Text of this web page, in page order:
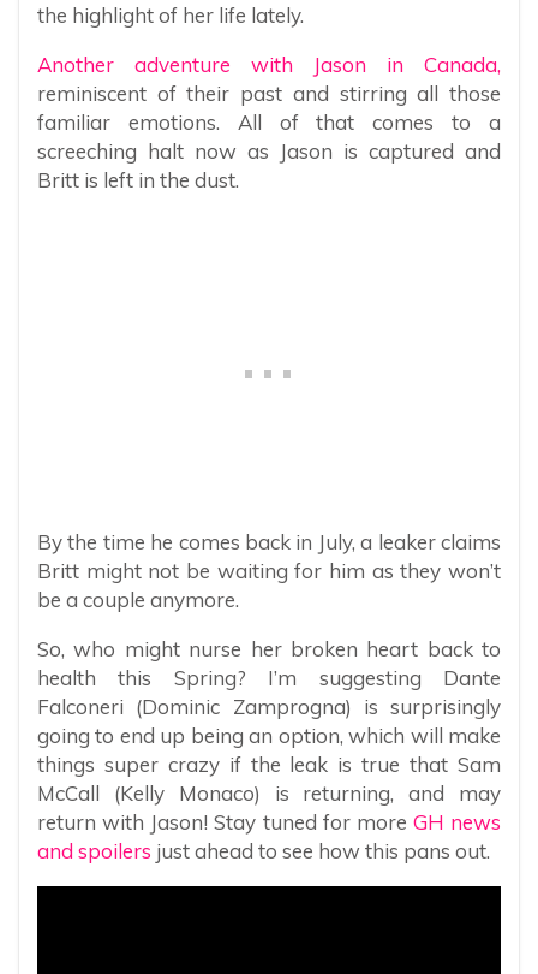
the highlight of her life lately.
Another adventure with Jason in Canada,
reminiscent of their past and stirring all those
familiar emotions. All of that comes to a
screeching halt now as Jason is captured and
Britt is left in the dust.
By the time he comes back in July, a leaker claims
Britt might not be waiting for him as they won’t
be a couple anymore.
So, who might nurse her broken heart back to
health this Spring? I’m suggesting Dante
Falconeri (Dominic Zamprogna) is surprisingly
going to end up being an option, which will make
things super crazy if the leak is true that Sam
McCall (Kelly Monaco) is returning, and may
return with Jason! Stay tuned for more GH news
and spoilers just ahead to see how this pans out.